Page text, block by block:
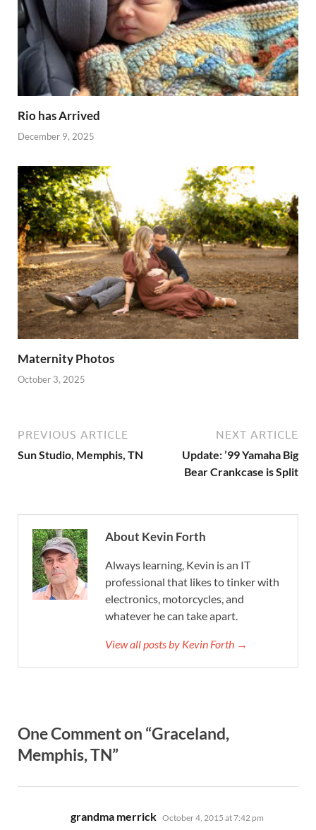
Rio has Arrived
December 9, 2025
Maternity Photos
October 3, 2025
PREVIOUS ARTICLE
Sun Studio, Memphis, TN
NEXT ARTICLE
Update: ’99 Yamaha Big
Bear Crankcase is Split
About Kevin Forth
Always learning, Kevin is an IT
professional that likes to tinker with
electronics, motorcycles, and
whatever he can take apart.
View all posts by Kevin Forth →
One Comment on “Graceland,
Memphis, TN”
grandma merrick says:
October 4, 2015 at 7:42 pm